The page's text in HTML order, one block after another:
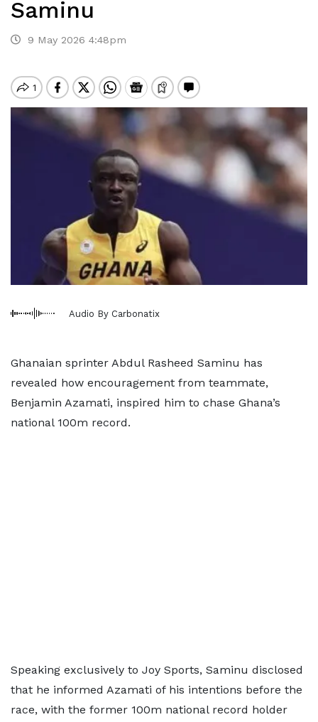
Saminu
9 May 2026 4:48pm
Audio By Carbonatix
Ghanaian sprinter Abdul Rasheed Saminu has
revealed how encouragement from teammate,
Benjamin Azamati, inspired him to chase Ghana’s
national 100m record.
Speaking exclusively to Joy Sports, Saminu disclosed
that he informed Azamati of his intentions before the
race, with the former 100m national record holder